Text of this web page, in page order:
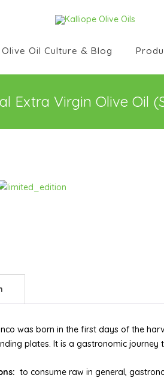
Olive Oil Culture & Blog
Extra Virgin Olive Oil
was born in the first days of the
plates. It is a gastronomic journey
to consume raw in general,